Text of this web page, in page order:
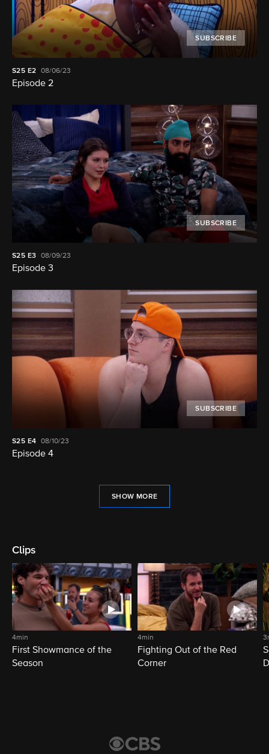
SUBSCRIBE
S25 E2 08/06/23
Episode 2
SUBSCRIBE
S25 E3 08/09/23
Episode 3
SUBSCRIBE
S25 E4 08/10/23
Episode 4
SHOW MORE
Clips
4min
First Showmance of the
Season
4min
Fighting Out of the Red
Corner